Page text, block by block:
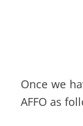
Once we
AFFO as